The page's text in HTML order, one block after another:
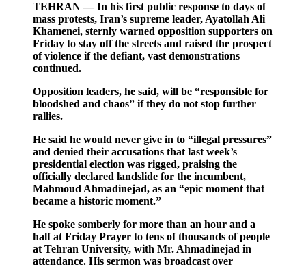
TEHRAN — In his first public response to days of
mass protests, Iran’s supreme leader, Ayatollah Ali
Khamenei, sternly warned opposition supporters on
Friday to stay off the streets and raised the prospect
of violence if the defiant, vast demonstrations
continued.
Opposition leaders, he said, will be “responsible for
bloodshed and chaos” if they do not stop further
rallies.
He said he would never give in to “illegal pressures”
and denied their accusations that last week’s
presidential election was rigged, praising the
officially declared landslide for the incumbent,
Mahmoud Ahmadinejad, as an “epic moment that
became a historic moment.”
He spoke somberly for more than an hour and a
half at Friday Prayer to tens of thousands of people
at Tehran University, with Mr. Ahmadinejad in
attendance. His sermon was broadcast over